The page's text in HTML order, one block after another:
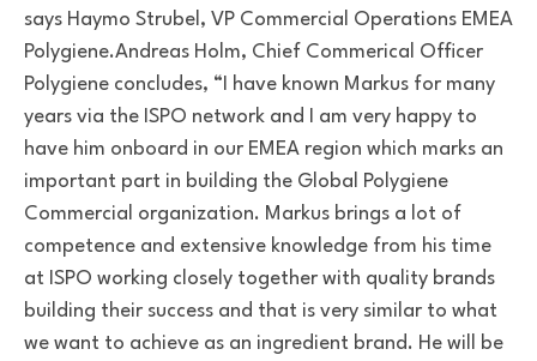
says Haymo Strubel, VP Commercial Operations EMEA
Polygiene.Andreas Holm, Chief Commerical Officer
Polygiene concludes, “I have known Markus for many
years via the ISPO network and I am very happy to
have him onboard in our EMEA region which marks an
important part in building the Global Polygiene
Commercial organization. Markus brings a lot of
competence and extensive knowledge from his time
at ISPO working closely together with quality brands
building their success and that is very similar to what
we want to achieve as an ingredient brand. He will be